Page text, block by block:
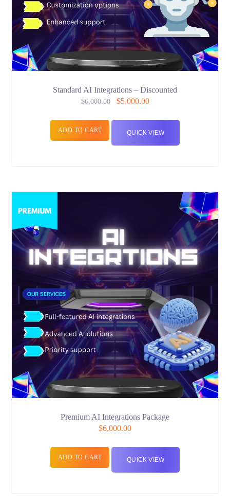
Standard AI Integrations – Discounted
$6,000.00 $5,000.00
ADD TO CART QUICK VIEW
Premium AI Integrations Package
$6,000.00
ADD TO CART QUICK VIEW